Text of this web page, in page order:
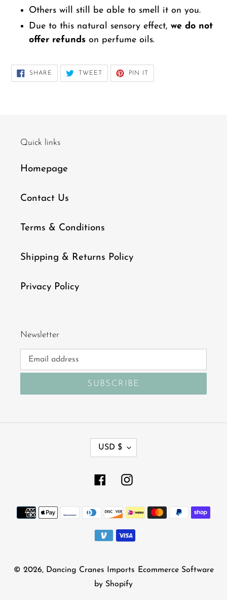
Others will still be able to smell it on you.
Due to this natural sensory effect, we do not
offer refunds on perfume oils.
SHARE SHARE
FACEBOOK
TWEET TWEET
TWITTER
PIN IT
PINTEREST
Quick links
Homepage
Contact Us
Terms & Conditions
Shipping & Returns Policy
Privacy Policy
Newsletter
SUBSCRIBE
U
R
E
C
Y
USD $
FacebookInstagram
Payment
© 2026, Dancing Cranes Imports Ecommerce Software
by Shopify